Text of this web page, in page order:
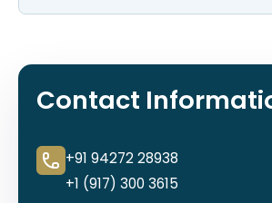
Contact
+91 94272 28938
+1 (917) 300 3615